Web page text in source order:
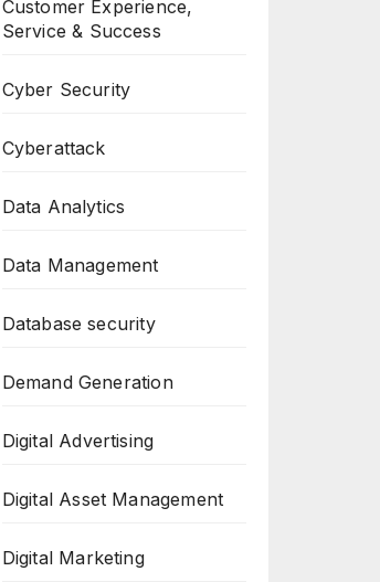
Customer Experience,
Service & Success
Cyber Security
Cyberattack
Data Analytics
Data Management
Database security
Demand Generation
Digital Advertising
Digital Asset Management
Digital Marketing